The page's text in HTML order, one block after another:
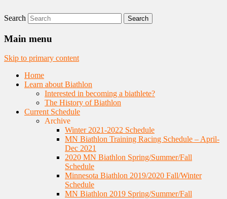
Minnesota Biathlon
Nordic Skiing and Rifle Marksmanship
Search
Main menu
Skip to primary content
Home
Learn about Biathlon
Interested in becoming a biathlete?
The History of Biathlon
Current Schedule
Archive
Winter 2021-2022 Schedule
MN Biathlon Training Racing Schedule – April-
Dec 2021
2020 MN Biathlon Spring/Summer/Fall
Schedule
Minnesota Biathlon 2019/2020 Fall/Winter
Schedule
MN Biathlon 2019 Spring/Summer/Fall